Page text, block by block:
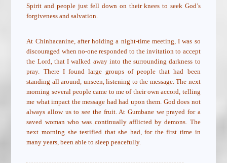
Spirit and people just fell down on their knees to seek God’s
forgiveness and salvation.
At Chinhacanine, after holding a night-time meeting, I was so
discouraged when no-one responded to the invitation to accept
the Lord, that I walked away into the surrounding darkness to
pray. There I found large groups of people that had been
standing all around, unseen, listening to the message. The next
morning several people came to me of their own accord, telling
me what impact the message had had upon them. God does not
always allow us to see the fruit. At Gumbane we prayed for a
saved woman who was continually afflicted by demons. The
next morning she testified that she had, for the first time in
many years, been able to sleep peacefully.